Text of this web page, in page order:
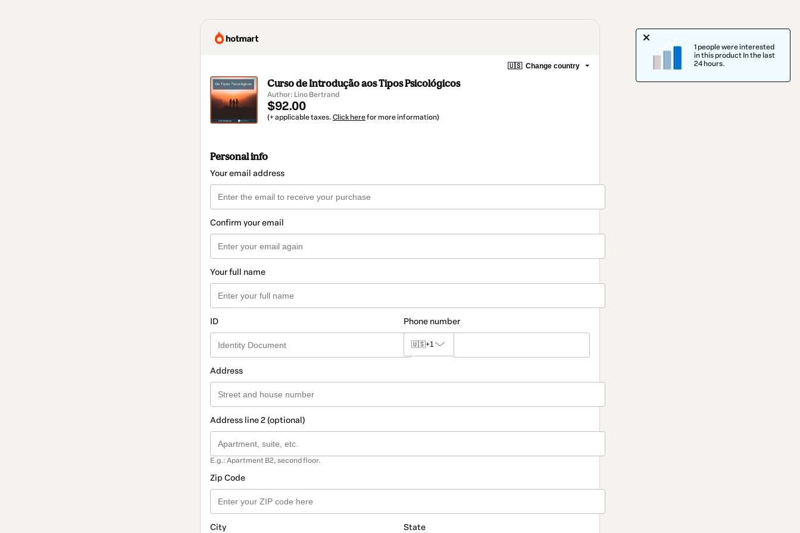
🇺🇸 Change country
Curso de Introdução aos Tipos Psicológicos
Author: Lino Bertrand
$92.00
(+ applicable taxes. Click herefor more information)
Personal info
Your email address
Confirm your email
Your full name
ID Phone number
🇺🇸+1
Address
Address line 2 (optional)
E.g.: Apartment B2, second floor.
Zip Code
City State
1 people were interested
in this product In the last
24 hours.